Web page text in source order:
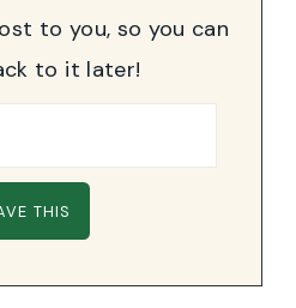
to you, so you can
to it later!